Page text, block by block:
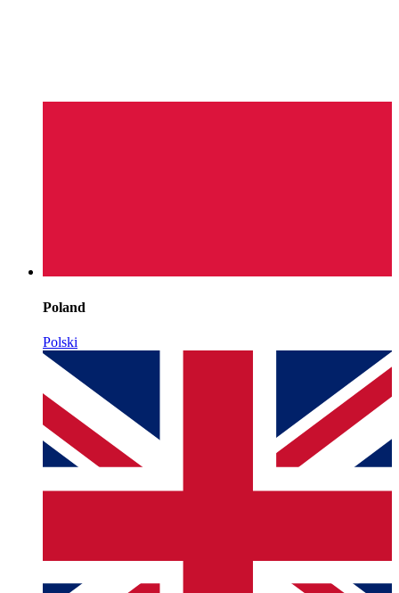
Poland
Polski